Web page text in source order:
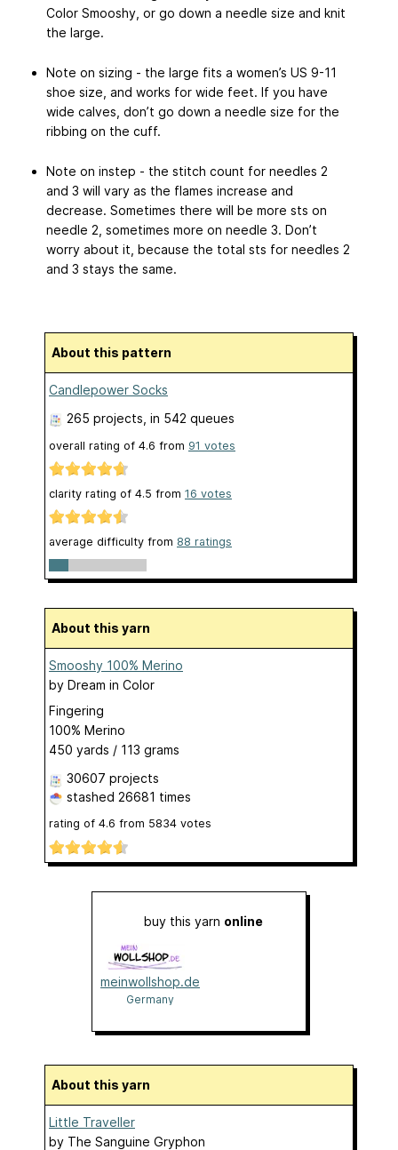
Color Smooshy, or go down a needle size and knit
the large.
Note on sizing - the large fits a women’s US 9-11
shoe size, and works for wide feet. If you have
wide calves, don’t go down a needle size for the
ribbing on the cuff.
Note on instep - the stitch count for needles 2
and 3 will vary as the flames increase and
decrease. Sometimes there will be more sts on
needle 2, sometimes more on needle 3. Don’t
worry about it, because the total sts for needles 2
and 3 stays the same.
About this pattern
Candlepower Socks
265 projects , in 542 queues
overall rating of 4.6 from 91 votes
clarity rating of 4.5 from 16 votes
average difficulty from 88 ratings
About this yarn
Smooshy 100% Merino
by Dream in Color
Fingering
100% Merino
450 yards / 113 grams
30607 projects
stashed 26681 times
rating of 4.6 from 5834 votes
buy this yarn online
meinwollshop.de
Germany
About this yarn
Little Traveller
by The Sanguine Gryphon